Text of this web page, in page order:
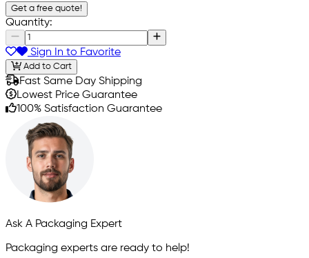
Get a free quote!
Quantity:
Sign In to Favorite
Add to Cart
Fast Same Day Shipping
Lowest Price Guarantee
100% Satisfaction Guarantee
Ask A Packaging Expert
Packaging experts are ready to help!